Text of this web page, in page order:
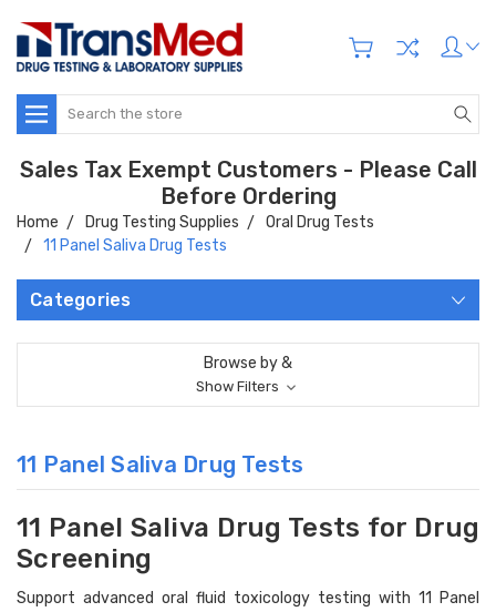
Search
Sales Tax Exempt Customers - Please Call
Before Ordering
Home Drug Testing Supplies
Oral Drug Tests
11 Panel Saliva Drug Tests
Categories
Browse by &
Show Filters
11 Panel Saliva Drug Tests
11 Panel Saliva Drug Tests for Drug
Screening
Support advanced oral fluid toxicology testing with 11 Panel